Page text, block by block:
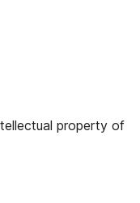
property of